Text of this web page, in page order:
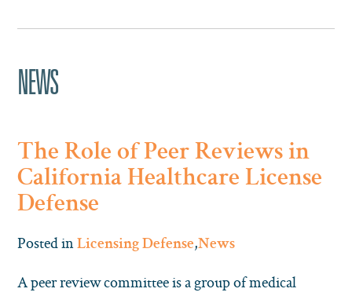
NEWS
The Role of Peer Reviews in
California Healthcare License
Defense
Posted in Licensing Defense,News
A peer review committee is a group of medical